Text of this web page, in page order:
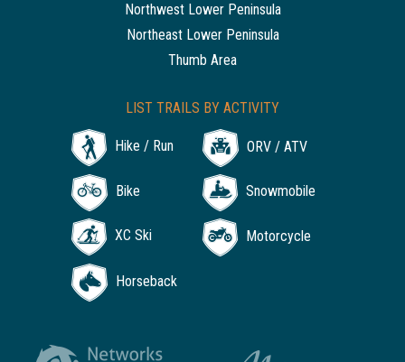
Northwest Lower Peninsula
Northeast Lower Peninsula
Thumb Area
LIST TRAILS BY ACTIVITY
Hike / Run ORV / ATV
Bike Snowmobile
XC Ski Motorcycle
Horseback